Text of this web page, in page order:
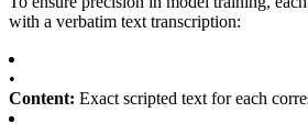
with a verbatim text transcription:
•
Content: Exact scripted text for each